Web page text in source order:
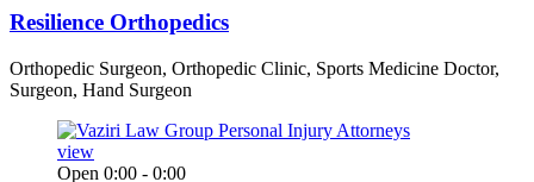
Resilience Orthopedics
Orthopedic Surgeon, Orthopedic Clinic, Sports Medicine Doctor,
Surgeon, Hand Surgeon
view
Open 0:00 - 0:00